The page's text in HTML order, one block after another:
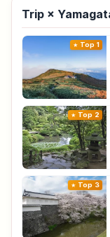
Trip ×
Top 1
Top 2
Top 3